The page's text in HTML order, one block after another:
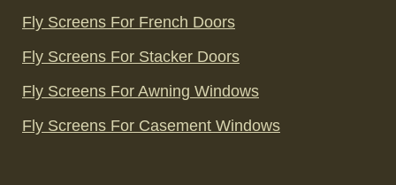
Fly Screens For French Doors
Fly Screens For Stacker Doors
Fly Screens For Awning Windows
Fly Screens For Casement Windows